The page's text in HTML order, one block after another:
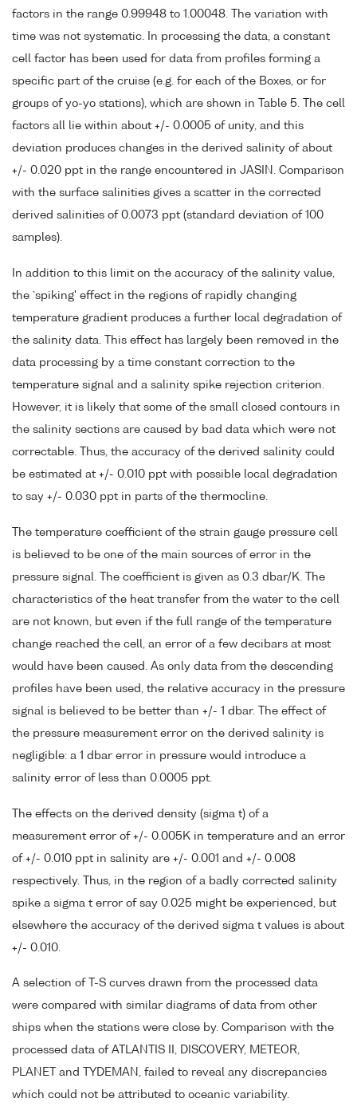
factors in the range 0.99948 to 1.00048. The variation with
time was not systematic. In processing the data, a constant
cell factor has been used for data from profiles forming a
specific part of the cruise (e.g. for each of the Boxes, or for
groups of yo-yo stations), which are shown in Table 5. The cell
factors all lie within about +/- 0.0005 of unity, and this
deviation produces changes in the derived salinity of about
+/- 0.020 ppt in the range encountered in JASIN. Comparison
with the surface salinities gives a scatter in the corrected
derived salinities of 0.0073 ppt (standard deviation of 100
samples).
In addition to this limit on the accuracy of the salinity value,
the `spiking' effect in the regions of rapidly changing
temperature gradient produces a further local degradation of
the salinity data. This effect has largely been removed in the
data processing by a time constant correction to the
temperature signal and a salinity spike rejection criterion.
However, it is likely that some of the small closed contours in
the salinity sections are caused by bad data which were not
correctable. Thus, the accuracy of the derived salinity could
be estimated at +/- 0.010 ppt with possible local degradation
to say +/- 0.030 ppt in parts of the thermocline.
The temperature coefficient of the strain gauge pressure cell
is believed to be one of the main sources of error in the
pressure signal. The coefficient is given as 0.3 dbar/K. The
characteristics of the heat transfer from the water to the cell
are not known, but even if the full range of the temperature
change reached the cell, an error of a few decibars at most
would have been caused. As only data from the descending
profiles have been used, the relative accuracy in the pressure
signal is believed to be better than +/- 1 dbar. The effect of
the pressure measurement error on the derived salinity is
negligible: a 1 dbar error in pressure would introduce a
salinity error of less than 0.0005 ppt.
The effects on the derived density (sigma t) of a
measurement error of +/- 0.005K in temperature and an error
of +/- 0.010 ppt in salinity are +/- 0.001 and +/- 0.008
respectively. Thus, in the region of a badly corrected salinity
spike a sigma t error of say 0.025 might be experienced, but
elsewhere the accuracy of the derived sigma t values is about
+/- 0.010.
A selection of T-S curves drawn from the processed data
were compared with similar diagrams of data from other
ships when the stations were close by. Comparison with the
processed data of ATLANTIS II, DISCOVERY, METEOR,
PLANET and TYDEMAN, failed to reveal any discrepancies
which could not be attributed to oceanic variability.